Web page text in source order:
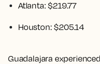
Atlanta: $219.77
Houston: $205.14
Guadalajara